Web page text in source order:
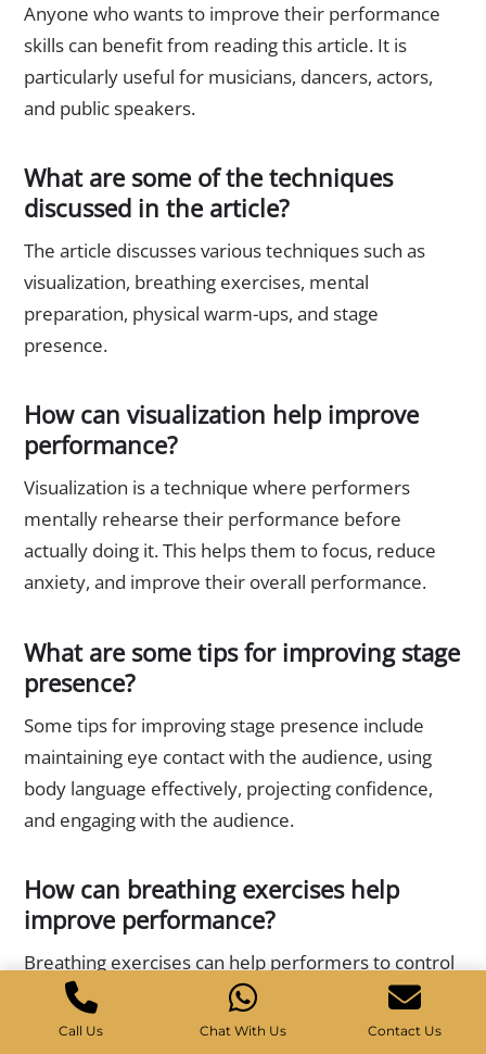
Anyone who wants to improve their performance
skills can benefit from reading this article. It is
particularly useful for musicians, dancers, actors,
and public speakers.
What are some of the techniques
discussed in the article?
The article discusses various techniques such as
visualization, breathing exercises, mental
preparation, physical warm-ups, and stage
presence.
How can visualization help improve
performance?
Visualization is a technique where performers
mentally rehearse their performance before
actually doing it. This helps them to focus, reduce
anxiety, and improve their overall performance.
What are some tips for improving stage
presence?
Some tips for improving stage presence include
maintaining eye contact with the audience, using
body language effectively, projecting confidence,
and engaging with the audience.
How can breathing exercises help
improve performance?
Breathing exercises can help performers to control
their breathing, reduce anxiety, and improve their
overall performance. Deep breathing exercises can
Call Us Chat With Us Contact Us